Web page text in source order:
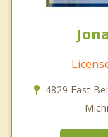
4829 East